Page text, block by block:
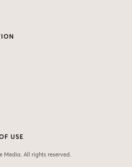
Media. All rights reserved.
USE